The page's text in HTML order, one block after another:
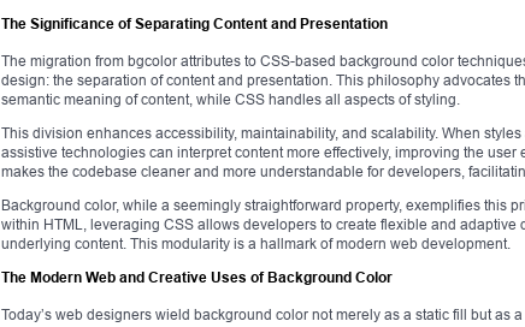
The Significance of Separating Content and Presentation
The migration from bgcolor attributes to CSS-based background color
design: the separation of content and presentation. This philosophy advocates
semantic meaning of content, while CSS handles all aspects of styling.
This division enhances accessibility, maintainability, and scalability. When
assistive technologies can interpret content more effectively, improving the
makes the codebase cleaner and more understandable for developers,
Background color, while a seemingly straightforward property, exemplifies this
within HTML, leveraging CSS allows developers to create flexible and
underlying content. This modularity is a hallmark of modern web development.
The Modern Web and Creative Uses of Background Color
Today’s web designers wield background color not merely as a static fill but as